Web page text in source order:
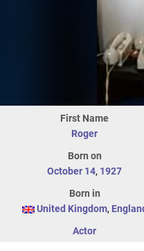
First Name
Roger
Born on
October 14, 1927
Born in
United Kingdom,
Actor